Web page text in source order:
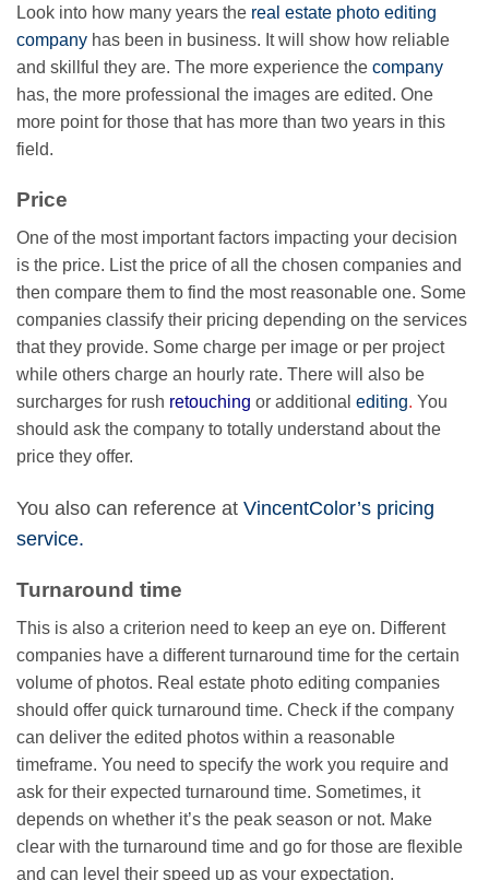
Look into how many years the real estate photo editing
company has been in business. It will show how reliable
and skillful they are. The more experience the company
has, the more professional the images are edited. One
more point for those that has more than two years in this
field.
Price
One of the most important factors impacting your decision
is the price. List the price of all the chosen companies and
then compare them to find the most reasonable one. Some
companies classify their pricing depending on the services
that they provide. Some charge per image or per project
while others charge an hourly rate. There will also be
surcharges for rush retouching or additional editing. You
should ask the company to totally understand about the
price they offer.
You also can reference at VincentColor’s pricing
service.
Turnaround time
This is also a criterion need to keep an eye on. Different
companies have a different turnaround time for the certain
volume of photos. Real estate photo editing companies
should offer quick turnaround time. Check if the company
can deliver the edited photos within a reasonable
timeframe. You need to specify the work you require and
ask for their expected turnaround time. Sometimes, it
depends on whether it’s the peak season or not. Make
clear with the turnaround time and go for those are flexible
and can level their speed up as your expectation.